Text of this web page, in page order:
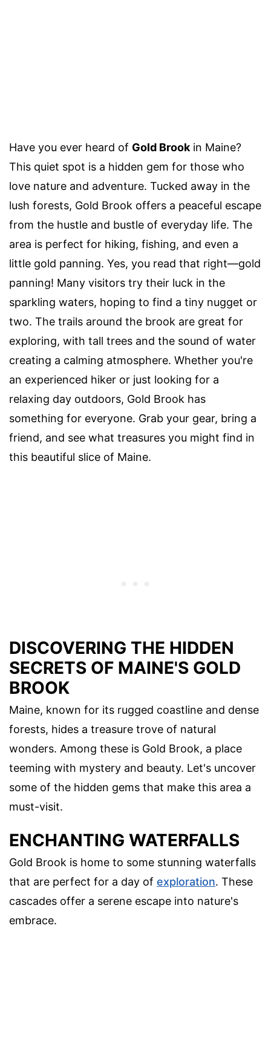
Have you ever heard of Gold Brook in Maine?
This quiet spot is a hidden gem for those who
love nature and adventure. Tucked away in the
lush forests, Gold Brook offers a peaceful escape
from the hustle and bustle of everyday life. The
area is perfect for hiking, fishing, and even a
little gold panning. Yes, you read that right—gold
panning! Many visitors try their luck in the
sparkling waters, hoping to find a tiny nugget or
two. The trails around the brook are great for
exploring, with tall trees and the sound of water
creating a calming atmosphere. Whether you're
an experienced hiker or just looking for a
relaxing day outdoors, Gold Brook has
something for everyone. Grab your gear, bring a
friend, and see what treasures you might find in
this beautiful slice of Maine.
DISCOVERING THE HIDDEN
SECRETS OF MAINE'S GOLD
BROOK
Maine, known for its rugged coastline and dense
forests, hides a treasure trove of natural
wonders. Among these is Gold Brook, a place
teeming with mystery and beauty. Let's uncover
some of the hidden gems that make this area a
must-visit.
ENCHANTING WATERFALLS
Gold Brook is home to some stunning waterfalls
that are perfect for a day of exploration. These
cascades offer a serene escape into nature's
embrace.